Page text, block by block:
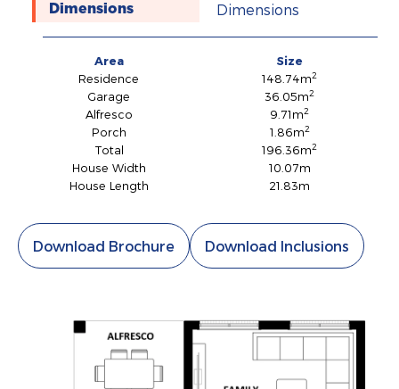
Dimensions
Dimensions
Area
Size
Residence
148.74m2
Garage 36.05m2
Alfresco 9.71m2
Porch 1.86m2
Total 196.36m2
House Width
10.07m
House Length
21.83m
Download Brochure Download Inclusions